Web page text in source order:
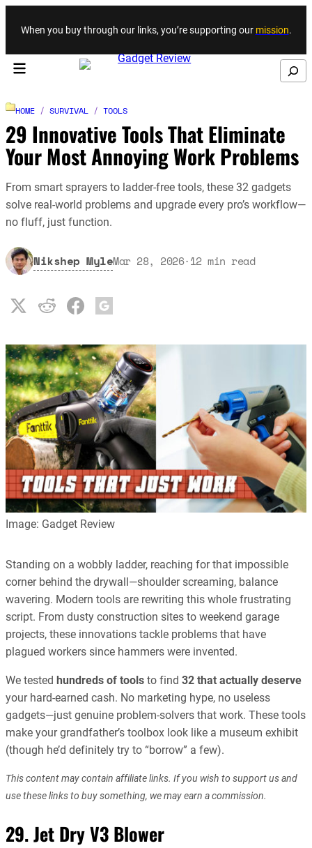
Skip to content
When you buy through our links, you’re supporting our mission.
Search
HOME / SURVIVAL / TOOLS
29 Innovative Tools That Eliminate
Your Most Annoying Work Problems
From smart sprayers to ladder-free tools, these 32 gadgets
solve real-world problems and upgrade every pro’s workflow—
no fluff, just function.
Nikshep MyleMar 28, 2026·12 min read
Image: Gadget Review
Standing on a wobbly ladder, reaching for that impossible
corner behind the drywall—shoulder screaming, balance
wavering. Modern tools are rewriting this whole frustrating
script. From dusty construction sites to weekend garage
projects, these innovations tackle problems that have
plagued workers since hammers were invented.
We tested hundreds of tools to find 32 that actually deserve
your hard-earned cash. No marketing hype, no useless
gadgets—just genuine problem-solvers that work. These tools
make your grandfather’s toolbox look like a museum exhibit
(though he’d definitely try to “borrow” a few).
This content may contain affiliate links. If you wish to support us and
use these links to buy something, we may earn a commission.
29. Jet Dry V3 Blower